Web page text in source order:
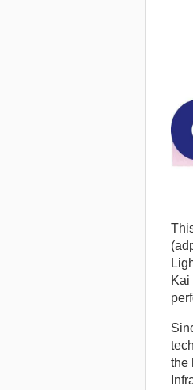
Kai
the